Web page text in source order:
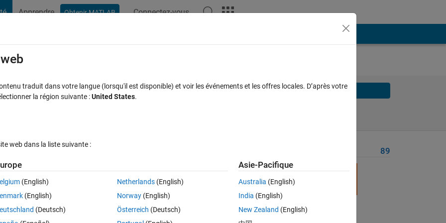
Apprendre Obtenir MATLAB Connectez-vous
Solve
previous move and a next move, output true if it is a valid move or
the chess board, that the piece can be either black or white (whichever
valid. Examples:
89
traduit dans votre langue (lorsqu'il est disponible) et voir les événements et les offres locales. D’après votre
la région suivante :United States.
web dans la liste suivante :
(English)
(English)
(Deutsch)
Netherlands(English)
Norway(English)
Österreich (Deutsch)
Asie-Pacifique
Australia (English)
India (English)
New Zealand (English)